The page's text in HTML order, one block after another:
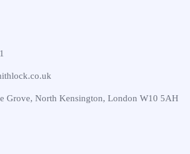
Grove, North Kensington, London W10 5AH